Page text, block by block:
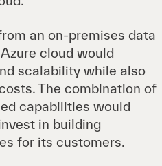
an on-premises data
cloud would
scalability while also
The combination of
capabilities would
in building
for its customers.